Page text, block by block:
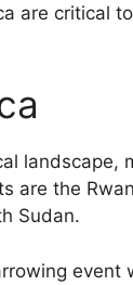
are critical
landscape,
are the
Sudan.
event